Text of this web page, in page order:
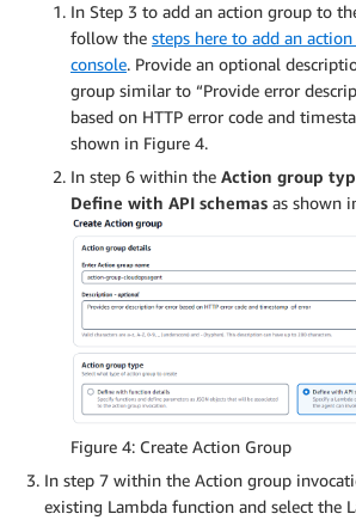
In Step 3 to add an action group to
follow the steps here to add an
console. Provide an optional
group similar to “Provide error
based on HTTP error code and
shown in Figure 4.
In step 6 within the Action group
Define with API schemas as shown
Figure 4: Create Action Group
In step 7 within the Action group
existing Lambda function and select the